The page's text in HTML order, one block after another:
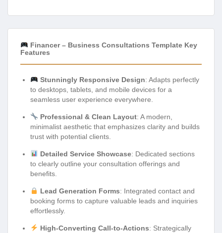
Financer – Business Consultations Template Key
Features
Stunningly Responsive Design: Adapts perfectly
to desktops, tablets, and mobile devices for a
seamless user experience everywhere.
Professional & Clean Layout: A modern,
minimalist aesthetic that emphasizes clarity and builds
trust with potential clients.
Detailed Service Showcase: Dedicated sections
to clearly outline your consultation offerings and
benefits.
Lead Generation Forms: Integrated contact and
booking forms to capture valuable leads and inquiries
effortlessly.
High-Converting Call-to-Actions: Strategically